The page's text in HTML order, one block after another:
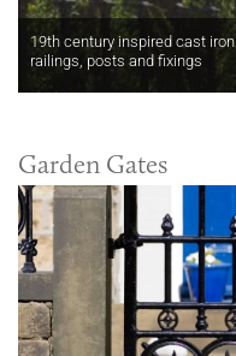
19th century inspired cast iron
railings, posts and fixings
Garden Gates